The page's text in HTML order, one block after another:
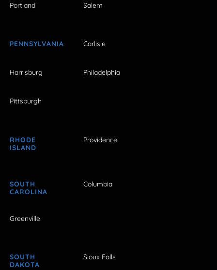
Portland Salem
PENNSYLVANIA Carlisle
Harrisburg Philadelphia
Pittsburgh
RHODE
ISLAND
Providence
SOUTH
CAROLINA
Columbia
Greenville
SOUTH
DAKOTA
Sioux Falls